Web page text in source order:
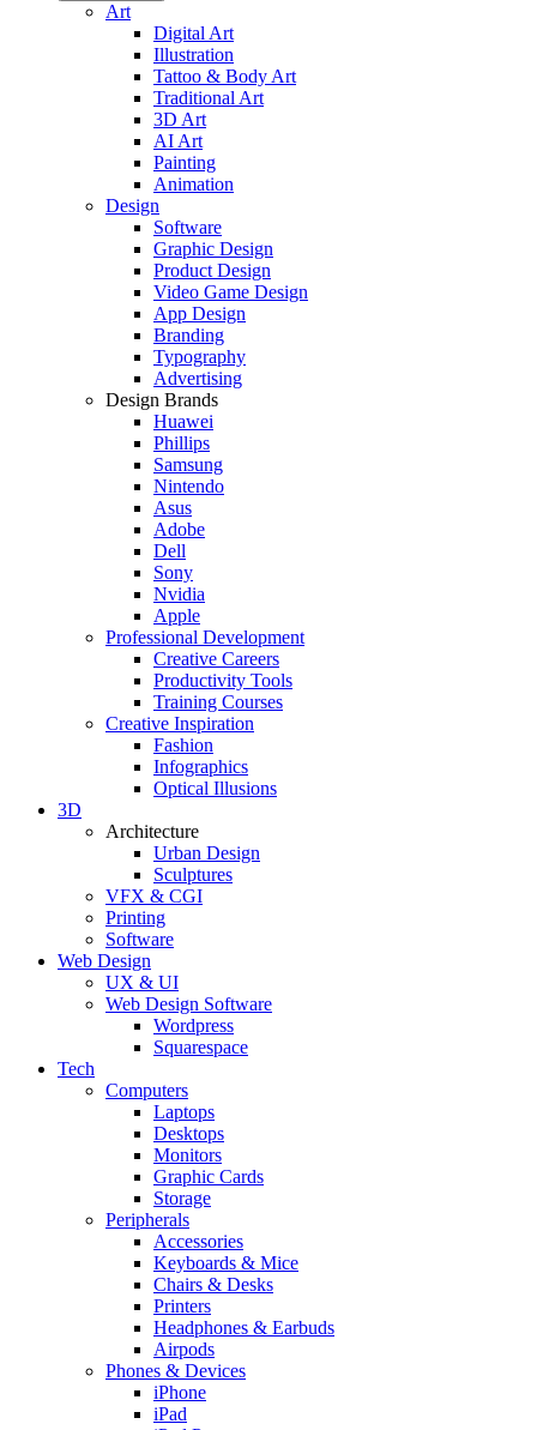
Art
Digital Art
Illustration
Tattoo & Body Art
Traditional Art
3D Art
AI Art
Painting
Animation
Design
Software
Graphic Design
Product Design
Video Game Design
App Design
Branding
Typography
Advertising
Design Brands
Huawei
Phillips
Samsung
Nintendo
Asus
Adobe
Dell
Sony
Nvidia
Apple
Professional Development
Creative Careers
Productivity Tools
Training Courses
Creative Inspiration
Fashion
Infographics
Optical Illusions
3D
Architecture
Urban Design
Sculptures
VFX & CGI
Printing
Software
Web Design
UX & UI
Web Design Software
Wordpress
Squarespace
Tech
Computers
Laptops
Desktops
Monitors
Graphic Cards
Storage
Peripherals
Accessories
Keyboards & Mice
Chairs & Desks
Printers
Headphones & Earbuds
Airpods
Phones & Devices
iPhone
iPad